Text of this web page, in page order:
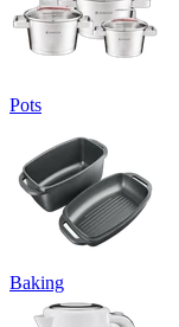
Pots
Baking